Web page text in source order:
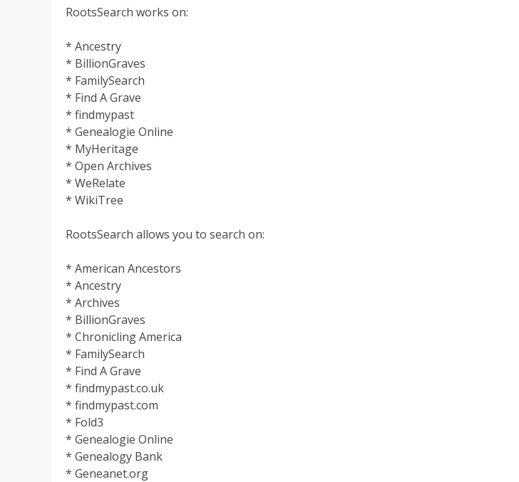
RootsSearch works on:
* Ancestry
* BillionGraves
* FamilySearch
* Find A Grave
* findmypast
* Genealogie Online
* MyHeritage
* Open Archives
* WeRelate
* WikiTree
RootsSearch allows you to search on:
* American Ancestors
* Ancestry
* Archives
* BillionGraves
* Chronicling America
* FamilySearch
* Find A Grave
* findmypast.co.uk
* findmypast.com
* Fold3
* Genealogie Online
* Genealogy Bank
* Geneanet.org